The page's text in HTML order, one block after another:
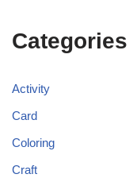
Categories
Activity
Card
Coloring
Craft